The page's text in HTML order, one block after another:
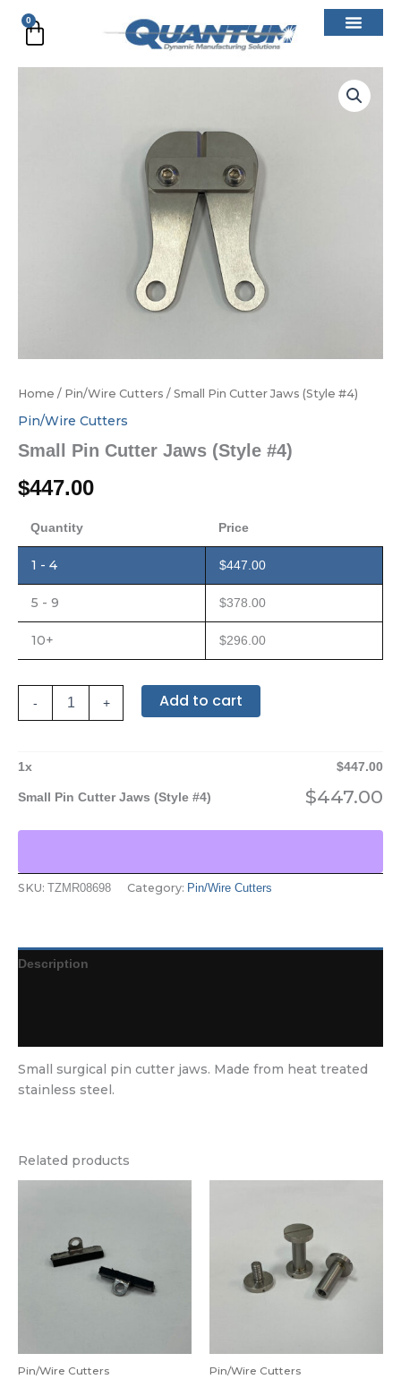
content
0
Cart
Home / Pin/Wire Cutters / Small Pin Cutter Jaws (Style #4)
Pin/Wire Cutters
Small Pin Cutter Jaws (Style #4)
$447.00
Quantity Price
1 - 4 $447.00
5 - 9 $378.00
10+ $296.00
- + Add to cart
1x $447.00
Small Pin Cutter Jaws (Style #4) $447.00
SKU: TZMR08698 Category: Pin/Wire Cutters
Description
Small surgical pin cutter jaws. Made from heat treated
stainless steel.
Related products
Pin/Wire Cutters Pin/Wire Cutters